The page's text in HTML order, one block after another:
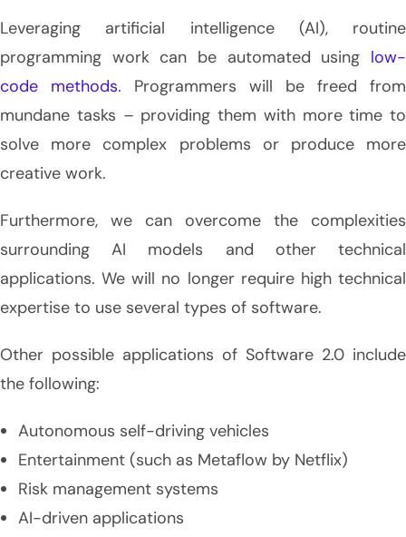
Leveraging artificial intelligence (AI), routine
programming work can be automated using low-
code methods. Programmers will be freed from
mundane tasks – providing them with more time to
solve more complex problems or produce more
creative work.
Furthermore, we can overcome the complexities
surrounding AI models and other technical
applications. We will no longer require high technical
expertise to use several types of software.
Other possible applications of Software 2.0 include
the following:
Autonomous self-driving vehicles
Entertainment (such as Metaflow by Netflix)
Risk management systems
AI-driven applications